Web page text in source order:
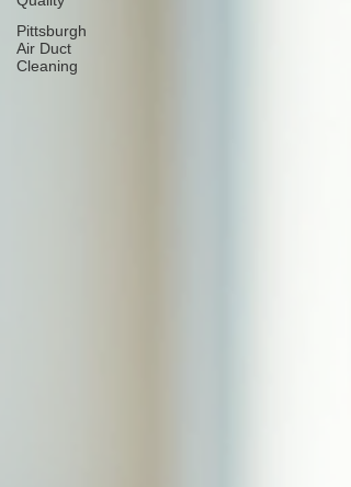
Pittsburgh
Air Duct
Cleaning